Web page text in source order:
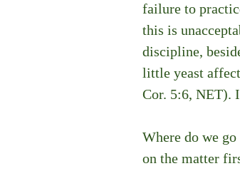
failure to
this is
discipline,
little yeast
Cor. 5:6, NET).
Where do we
on the matter